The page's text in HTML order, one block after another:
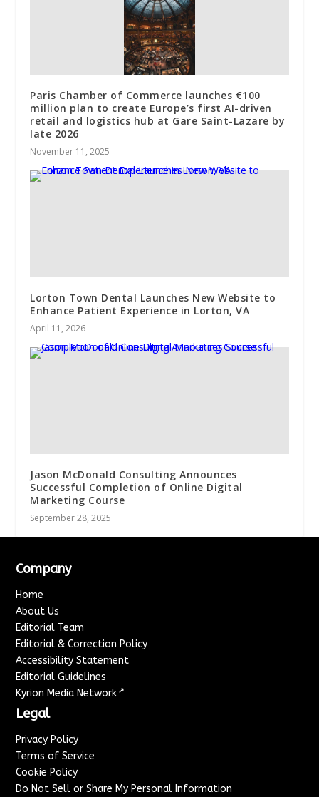
Paris Chamber of Commerce launches €100
million plan to create Europe’s first AI-driven
retail and logistics hub at Gare Saint-Lazare by
late 2026
November 11, 2025
Lorton Town Dental Launches New Website to
Enhance Patient Experience in Lorton, VA
April 11, 2026
Jason McDonald Consulting Announces
Successful Completion of Online Digital
Marketing Course
September 28, 2025
Company
Home
About Us
Editorial Team
Editorial & Correction Policy
Accessibility Statement
Editorial Guidelines
Kyrion Media Network ↗
Legal
Privacy Policy
Terms of Service
Cookie Policy
Do Not Sell or Share My Personal Information